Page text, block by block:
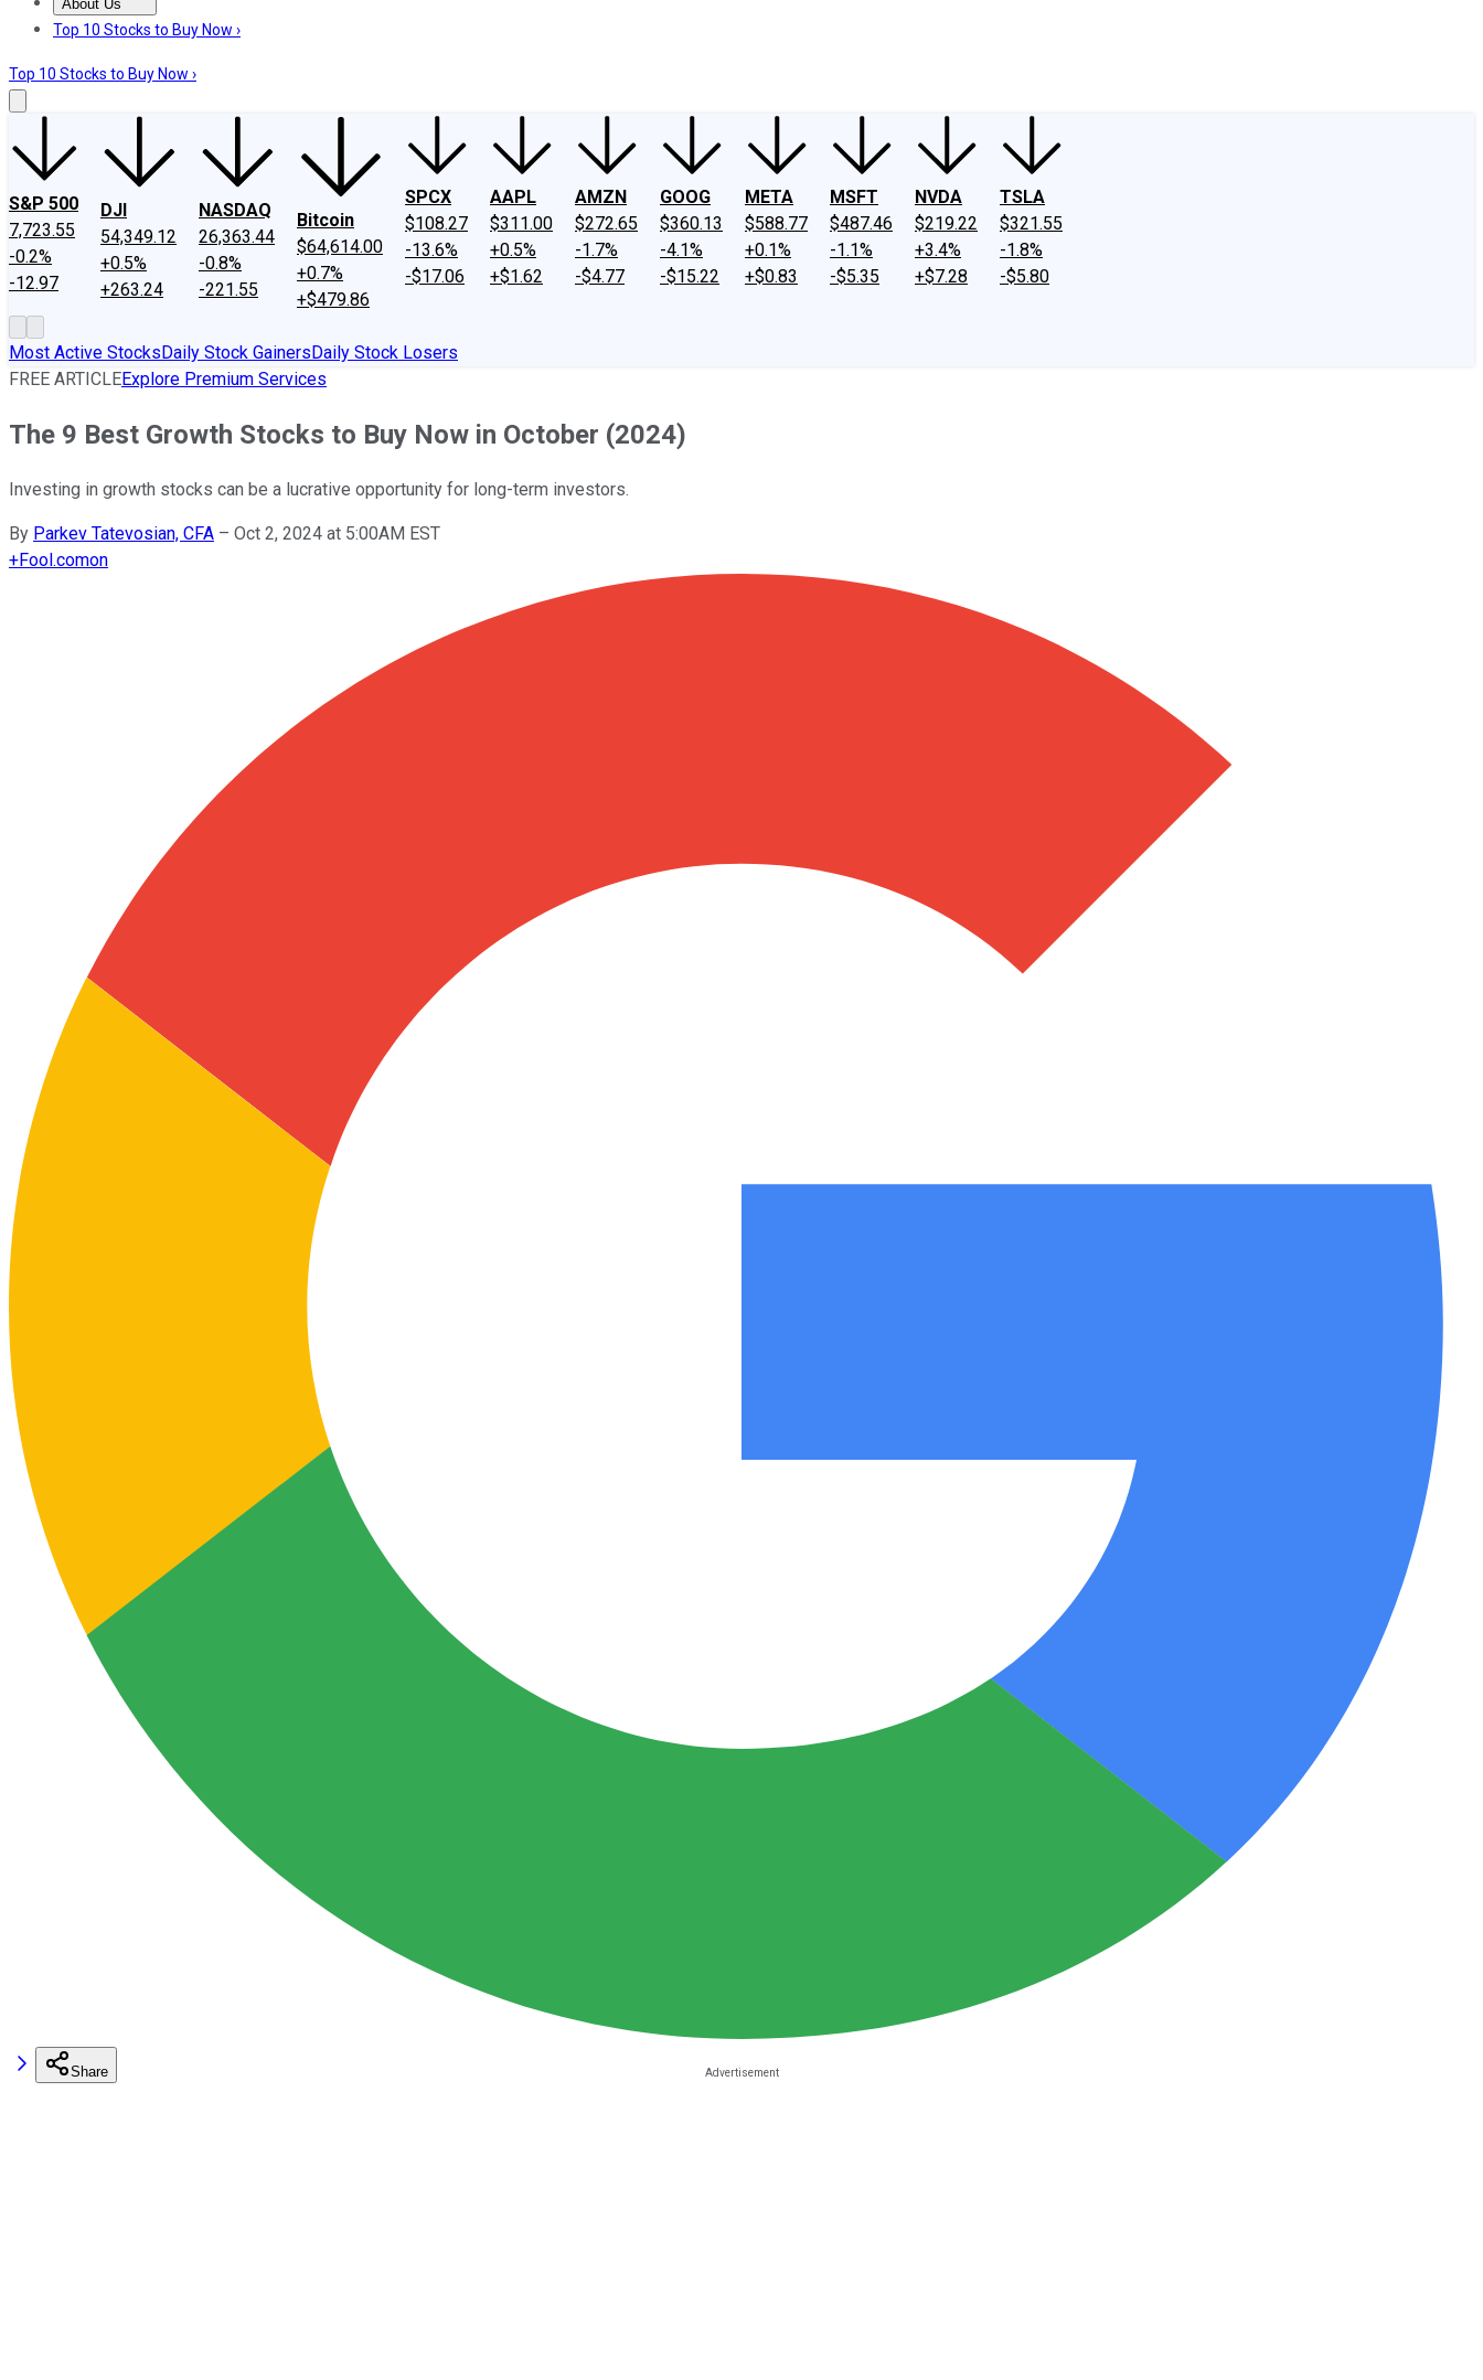
About Us
About UsContact UsInvesting Philosophy
Top 10 Stocks to Buy Now ›
Top 10 Stocks to Buy Now ›
S&P 500
7,723.55
-0.2%
-12.97
DJI
54,349.12
+0.5%
+263.24
NASDAQ
26,363.44
-0.8%
-221.55
Bitcoin
$64,614.00
+0.7%
+$479.86
SPCX
$108.27
-13.6%
-$17.06
AAPL
$311.00
+0.5%
+$1.62
AMZN
$272.65
-1.7%
-$4.77
GOOG
$360.13
-4.1%
-$15.22
META
$588.77
+0.1%
+$0.83
MSFT
$487.46
-1.1%
-$5.35
NVDA
$219.22
+3.4%
+$7.28
TSLA
$321.55
-1.8%
-$5.80
Most Active StocksDaily Stock GainersDaily Stock Losers
FREE ARTICLEExplore Premium Services
The 9 Best Growth Stocks to Buy Now in October (2024)
Investing in growth stocks can be a lucrative opportunity for long-term investors.
By Parkev Tatevosian, CFA – Oct 2, 2024 at 5:00AM EST
+Fool.comon
Share